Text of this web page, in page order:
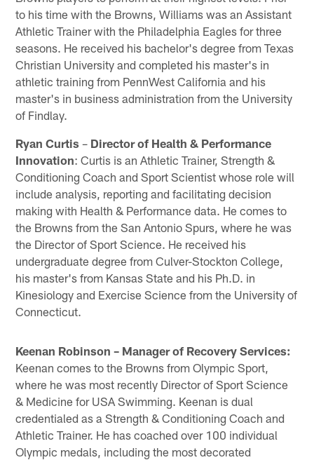
to his time with the Browns, Williams was an Assistant
Athletic Trainer with the Philadelphia Eagles for three
seasons. He received his bachelor's degree from Texas
Christian University and completed his master's in
athletic training from PennWest California and his
master's in business administration from the University
of Findlay.
Ryan Curtis – Director of Health & Performance
Innovation: Curtis is an Athletic Trainer, Strength &
Conditioning Coach and Sport Scientist whose role will
include analysis, reporting and facilitating decision
making with Health & Performance data. He comes to
the Browns from the San Antonio Spurs, where he was
the Director of Sport Science. He received his
undergraduate degree from Culver-Stockton College,
his master's from Kansas State and his Ph.D. in
Kinesiology and Exercise Science from the University of
Connecticut.
Keenan Robinson – Manager of Recovery Services:
Keenan comes to the Browns from Olympic Sport,
where he was most recently Director of Sport Science
& Medicine for USA Swimming. Keenan is dual
credentialed as a Strength & Conditioning Coach and
Athletic Trainer. He has coached over 100 individual
Olympic medals, including the most decorated